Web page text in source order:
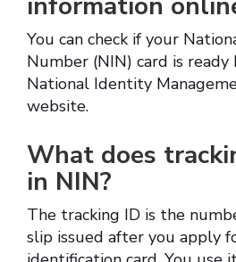
You can check if your
Number (NIN) card is
National Identity
website.
What does
in NIN?
The tracking ID is the
slip issued after you apply